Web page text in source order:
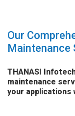
Our
Maintenance
THANASI
maintenance
your applications